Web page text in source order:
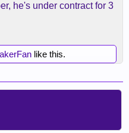
he's under contract for 3
like this.